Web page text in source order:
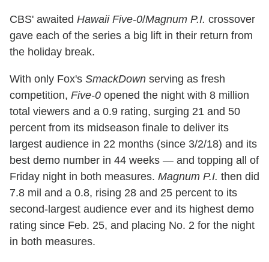
CBS' awaited Hawaii Five-0/Magnum P.I. crossover
gave each of the series a big lift in their return from
the holiday break.
With only Fox's SmackDown serving as fresh
competition, Five-0 opened the night with 8 million
total viewers and a 0.9 rating, surging 21 and 50
percent from its midseason finale to deliver its
largest audience in 22 months (since 3/2/18) and its
best demo number in 44 weeks — and topping all of
Friday night in both measures. Magnum P.I. then did
7.8 mil and a 0.8, rising 28 and 25 percent to its
second-largest audience ever and its highest demo
rating since Feb. 25, and placing No. 2 for the night
in both measures.